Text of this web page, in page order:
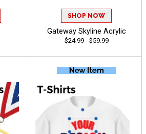
SHOP NOW
Gateway Skyline Acrylic
$24.99 - $59.99